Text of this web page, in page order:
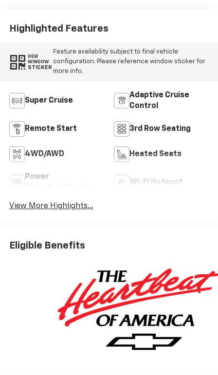
Highlighted Features
VIEW
WINDOW
STICKER
Feature availability subject to final vehicle
configuration. Please reference window sticker for
more info.
Super Cruise
Adaptive Cruise
Control
Remote Start 3rd Row Seating
4WD/AWD Heated Seats
Power
Wi-Fi Hotspot
View More Highlights...
Eligible Benefits